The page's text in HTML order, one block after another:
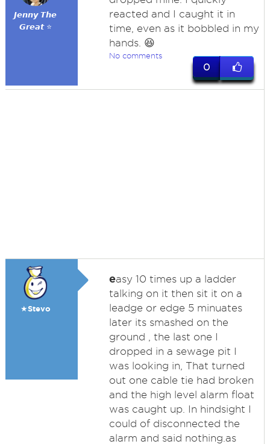
𝙅𝙚𝙣𝙣𝙮 𝙏𝙝𝙚
𝙂𝙧𝙚𝙖𝙩 ⭐
reacted and I caught it in
time, even as it bobbled in my
hands. 😆
No comments
0
★Stevo
easy 10 times up a ladder
talking on it then sit it on a
leadge or edge 5 minuates
later its smashed on the
ground , the last one I
dropped in a sewage pit I
was looking in, That turned
out one cable tie had broken
and the high level alarm float
was caught up. In hindsight I
could of disconnected the
alarm and said nothing.as